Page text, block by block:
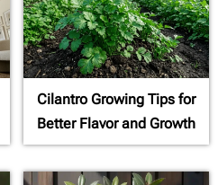
Cilantro Growing Tips for
Better Flavor and Growth